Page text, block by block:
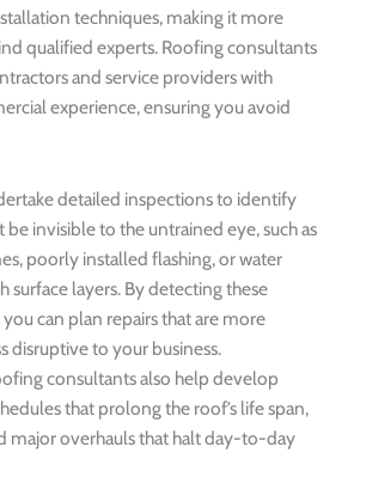
techniques, making it more
qualified experts. Roofing consultants
and service providers with
experience, ensuring you avoid
detailed inspections to identify
be invisible to the untrained eye, such as
poorly installed flashing, or water
surface layers. By detecting these
can plan repairs that are more
disruptive to your business.
consultants also help develop
that prolong the roof’s life span,
major overhauls that halt day-to-day